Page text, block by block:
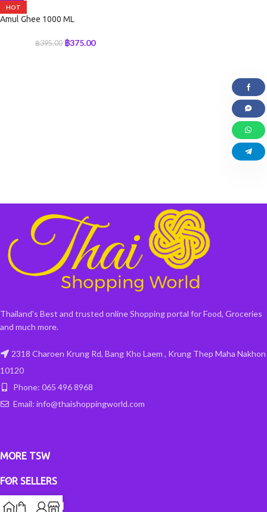
HOT
Amul Ghee 1000 ML
฿395.00 ฿375.00
Thailand's Best and trusted online Shopping portal for Food, Groceries
and much more.
2318 Charoen Krung Rd, Bang Kho Laem , Krung Thep Maha Nakhon
10120
Phone: 065 496 8968
Email: info@thaishoppingworld.com
MORE TSW
FOR SELLERS
INFORMATION